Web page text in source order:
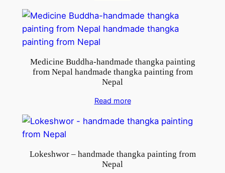
Medicine Buddha-handmade thangka painting
from Nepal handmade thangka painting from
Nepal
Read more
Lokeshwor – handmade thangka painting from
Nepal